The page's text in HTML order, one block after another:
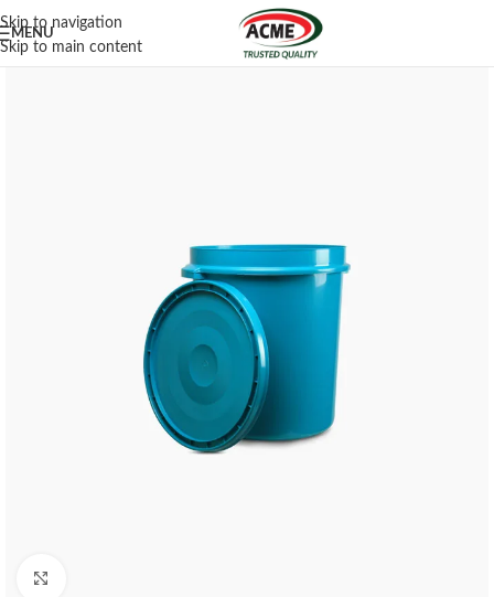
Skip to navigation
Skip to main content
MENU